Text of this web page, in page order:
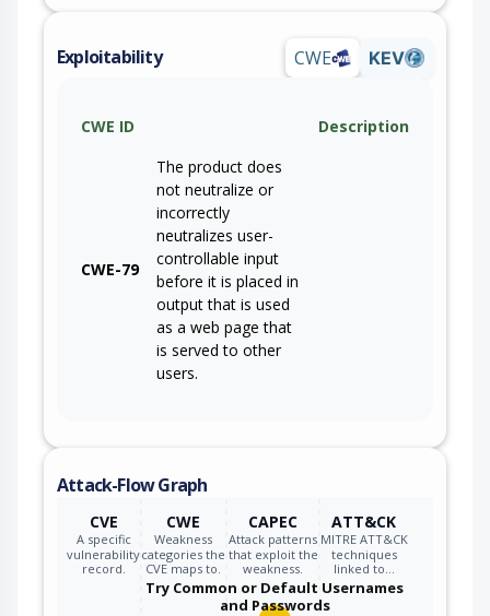
Exploitability CWE KEV
CWE ID Description
CWE-79
The product does
not neutralize or
incorrectly
neutralizes user-
controllable input
before it is placed in
output that is used
as a web page that
is served to other
users.
Attack-Flow Graph
CVE
A specific
vulnerability
record.
CWE
Weakness
categories the
CVE maps to.
CAPEC
Attack patterns
that exploit the
weakness.
ATT&CK
MITRE ATT&CK
techniques
linked to…
Try Common or Default Usernames
and Passwords